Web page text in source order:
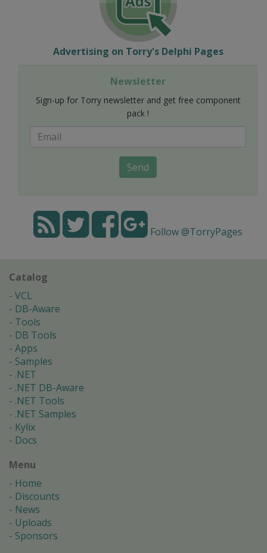
Advertising on Torry's Delphi Pages
Newsletter
Sign-up for Torry newsletter and get free component
pack !
Send
Follow @TorryPages
Catalog
VCL
DB-Aware
Tools
DB Tools
Apps
Samples
.NET
.NET DB-Aware
.NET Tools
.NET Samples
Kylix
Docs
Menu
Home
Discounts
News
Uploads
Sponsors